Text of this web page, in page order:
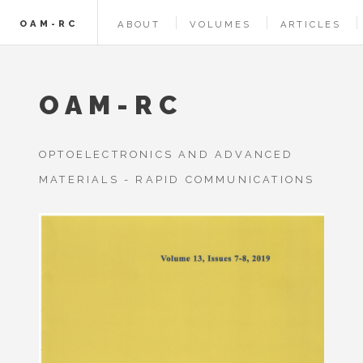
OAM-RC ABOUT VOLUMES ARTICLES
OAM-RC
OPTOELECTRONICS AND ADVANCED
MATERIALS - RAPID COMMUNICATIONS